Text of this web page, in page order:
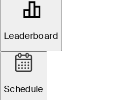
Leaderboard
Schedule